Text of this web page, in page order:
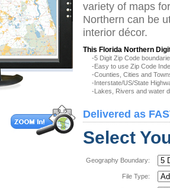
variety of maps
Northern can be
interior décor.
This Florida Northern
-5 Digit Zip Code
-Easy to use Zip Code
-Counties, Cities and
-Interstate/US/State
-Lakes, Rivers and water
Delivered as
Select
Geography Boundary:
File Type: